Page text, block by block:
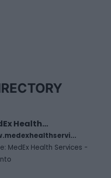
Health...
MedEx Health Services -